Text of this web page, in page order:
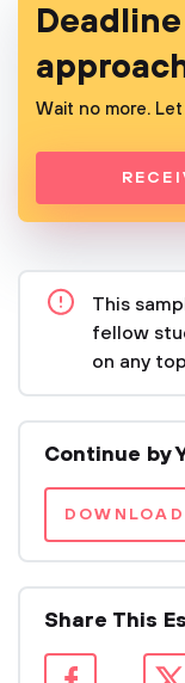
Wait no more.
This
fellow
on any
Continue by
DOWNLOAD
Share This